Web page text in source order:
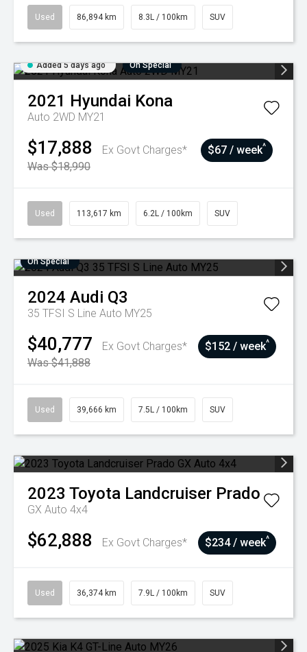
Used 86,894 km 8.3L / 100km SUV
Added 5 days ago On Special
2021 Hyundai Kona
Auto 2WD MY21
$17,888
Ex Govt Charges*
Was $18,990
$67 / week^
Used 113,617 km 6.2L / 100km SUV
On Special
2024 Audi Q3
35 TFSI S Line Auto MY25
$40,777
Ex Govt Charges*
Was $41,888
$152 / week^
Used 39,666 km 7.5L / 100km SUV
2023 Toyota Landcruiser Prado
GX Auto 4x4
$62,888 Ex Govt Charges* $234 / week^
Used 36,374 km 7.9L / 100km SUV